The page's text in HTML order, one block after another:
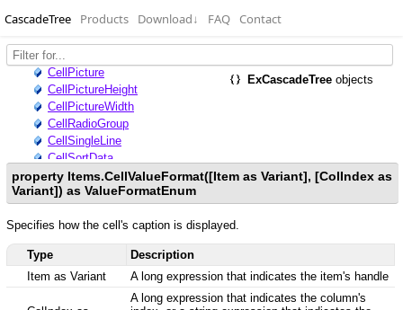
CascadeTree Products Download↓ FAQ Contact